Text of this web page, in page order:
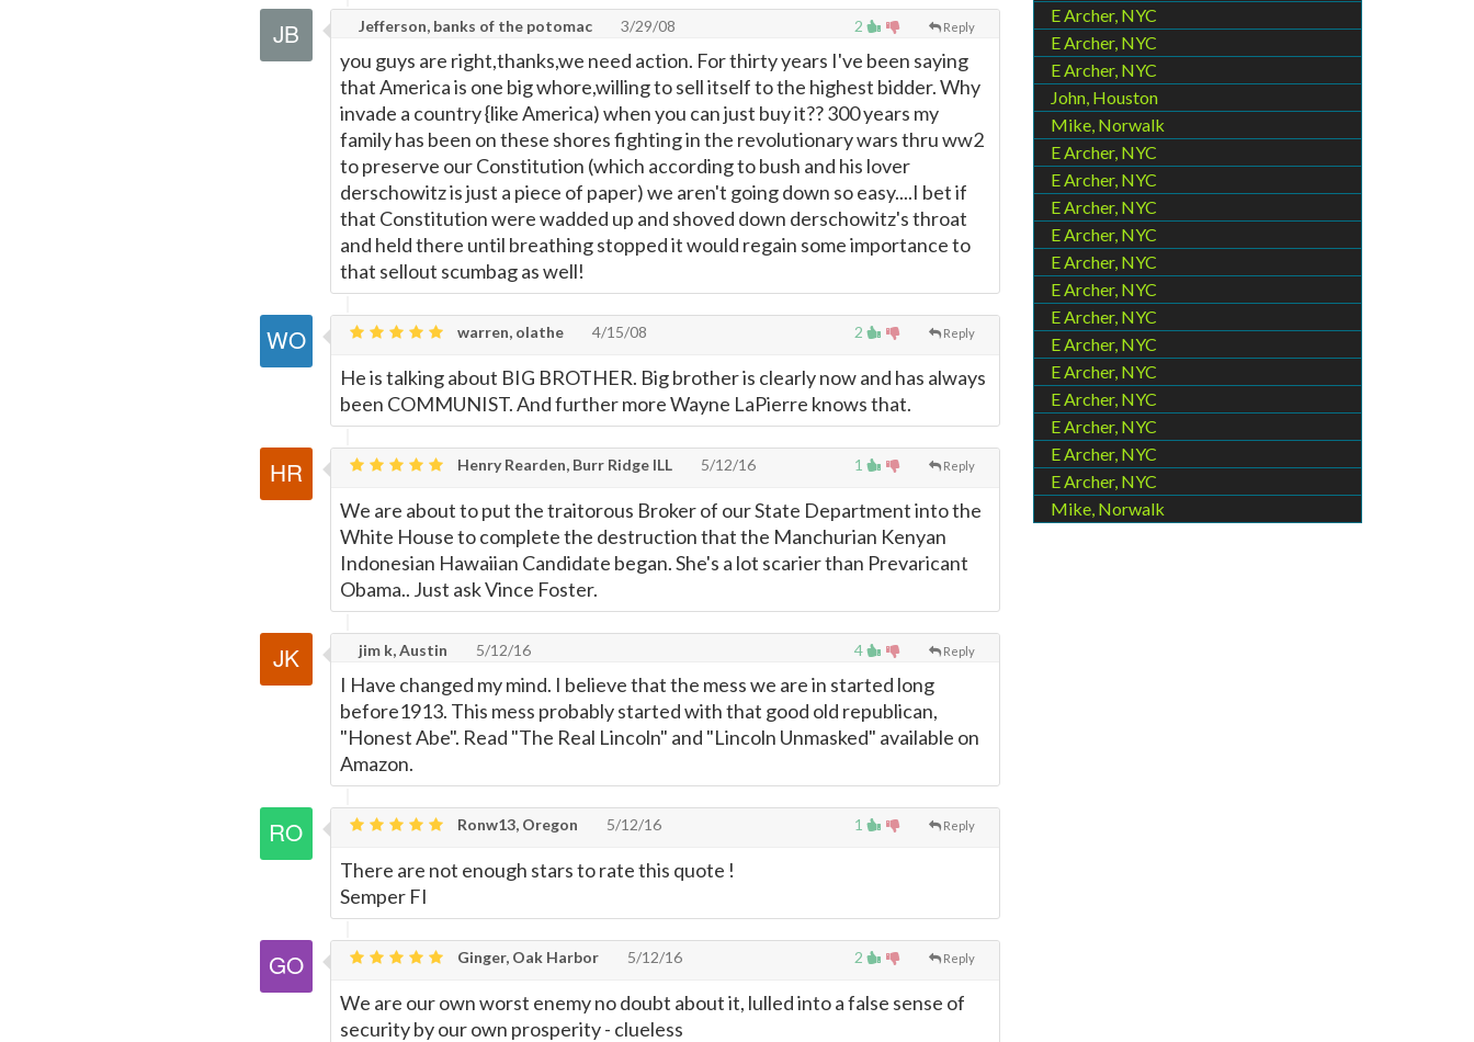
2 Reply
Jefferson, banks of the potomac 3/29/08
you guys are right,thanks,we need action. For thirty years I've been saying
that America is one big whore,willing to sell itself to the highest bidder. Why
invade a country {like America) when you can just buy it?? 300 years my
family has been on these shores fighting in the revolutionary wars thru ww2
to preserve our Constitution (which according to bush and his lover
derschowitz is just a piece of paper) we aren't going down so easy....I bet if
that Constitution were wadded up and shoved down derschowitz's throat
and held there until breathing stopped it would regain some importance to
that sellout scumbag as well!
2 Reply
warren, olathe 4/15/08
He is talking about BIG BROTHER. Big brother is clearly now and has always
been COMMUNIST. And further more Wayne LaPierre knows that.
1 Reply
Henry Rearden, Burr Ridge ILL 5/12/16
We are about to put the traitorous Broker of our State Department into the
White House to complete the destruction that the Manchurian Kenyan
Indonesian Hawaiian Candidate began. She's a lot scarier than Prevaricant
Obama.. Just ask Vince Foster.
4 Reply
jim k, Austin 5/12/16
I Have changed my mind. I believe that the mess we are in started long
before1913. This mess probably started with that good old republican,
"Honest Abe". Read "The Real Lincoln" and "Lincoln Unmasked" available on
Amazon.
1 Reply
Ronw13, Oregon 5/12/16
There are not enough stars to rate this quote !
Semper FI
2 Reply
Ginger, Oak Harbor 5/12/16
We are our own worst enemy no doubt about it, lulled into a false sense of
security by our own prosperity - clueless
E Archer, NYC
E Archer, NYC
E Archer, NYC
John, Houston
Mike, Norwalk
E Archer, NYC
E Archer, NYC
E Archer, NYC
E Archer, NYC
E Archer, NYC
E Archer, NYC
E Archer, NYC
E Archer, NYC
E Archer, NYC
E Archer, NYC
E Archer, NYC
E Archer, NYC
E Archer, NYC
Mike, Norwalk